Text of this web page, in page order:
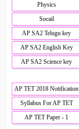
Physics
Socail
AP SA2 Telugu key
AP SA2 English Key
AP SA2 Science key
AP TET 2018 Notification
Syllabus For AP TET
AP TET Paper - 1